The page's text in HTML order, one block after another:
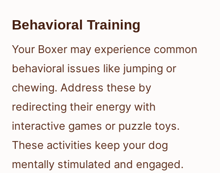
Behavioral Training
Your Boxer may experience common
behavioral issues like jumping or
chewing. Address these by
redirecting their energy with
interactive games or puzzle toys.
These activities keep your dog
mentally stimulated and engaged.